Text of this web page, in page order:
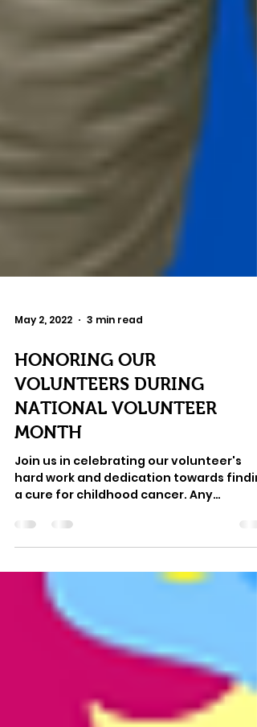
May 2, 2022 3 min read
HONORING OUR
NATIONAL VOLUNTEER
MONTH
Join us in celebrating our volunteer's
nonprofit knows that...